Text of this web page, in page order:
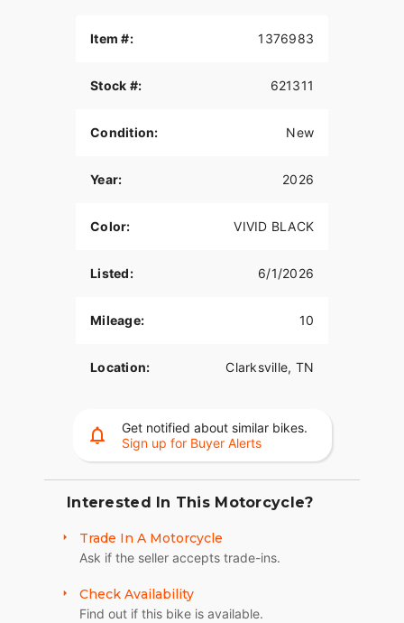
Item #: 1376983
Stock #: 621311
Condition: New
Year: 2026
Color: VIVID BLACK
Listed: 6/1/2026
Mileage: 10
Location: Clarksville, TN
Get notified about similar bikes.
Sign up for Buyer Alerts
Interested In This Motorcycle?
Trade In A Motorcycle
Ask if the seller accepts trade-ins.
Check Availability
Find out if this bike is available.